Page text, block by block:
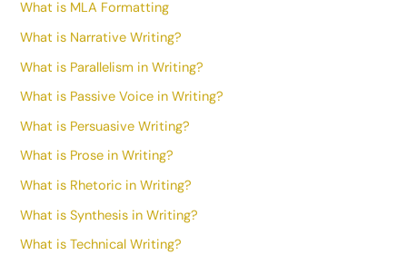
What is MLA Formatting
What is Narrative Writing?
What is Parallelism in Writing?
What is Passive Voice in Writing?
What is Persuasive Writing?
What is Prose in Writing?
What is Rhetoric in Writing?
What is Synthesis in Writing?
What is Technical Writing?